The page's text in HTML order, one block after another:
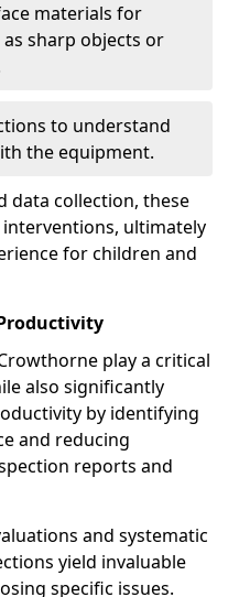
materials for
sharp objects or
to understand
the equipment.
data collection, these
ultimately
for children and
play a critical
also significantly
by identifying
and reducing
reports and
and systematic
yield invaluable
specific issues.